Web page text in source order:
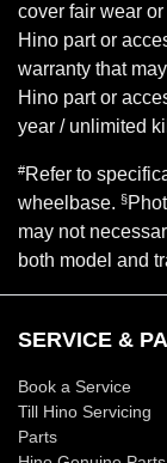
cover fair wear
Hino part or
warranty that
Hino part or
year / unlimited
#Refer to
wheelbase. §
may not
both model and
SERVICE &
Book a Service
Till Hino Servicing
Parts